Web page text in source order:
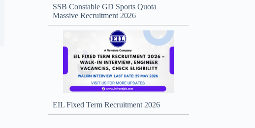
SSB Constable GD Sports Quota
Massive Recruitment 2026
EIL Fixed Term Recruitment 2026